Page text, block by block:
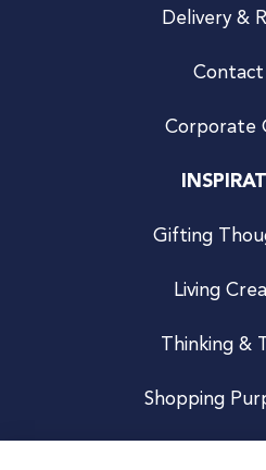
Delivery &
Contact
Corporate
Gifting
Living
Thinking &
Shopping